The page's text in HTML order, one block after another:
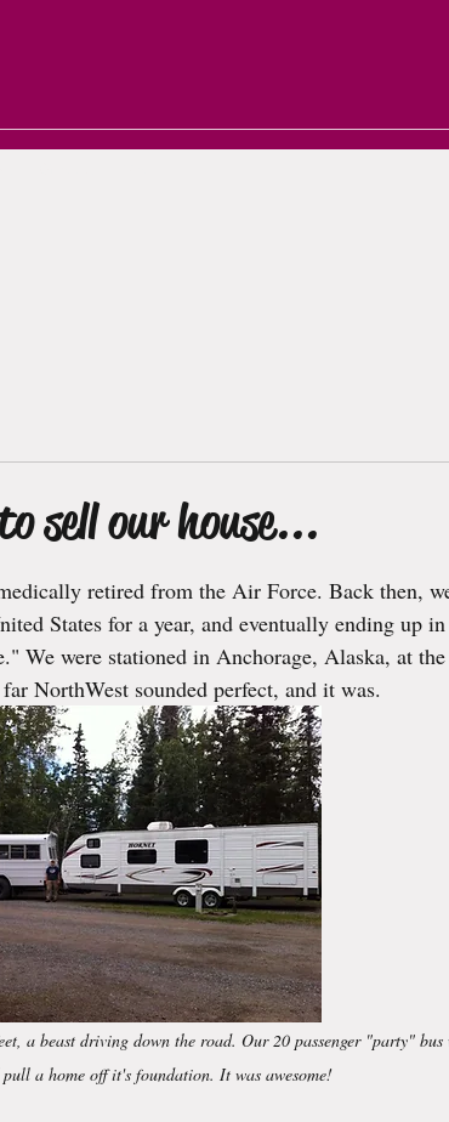
sell our house...
retired from the Air Force. Back then,
States for a year, and eventually ending up
We were stationed in Anchorage, Alaska, at
NorthWest sounded perfect, and it was.
a beast driving down the road. Our 20 passenger "party"
a home off it's foundation. It was awesome!